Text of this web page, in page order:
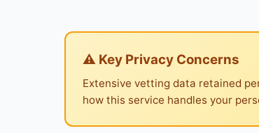
⚠ Key Privacy Concerns
Extensive vetting data retained
how this service handles your